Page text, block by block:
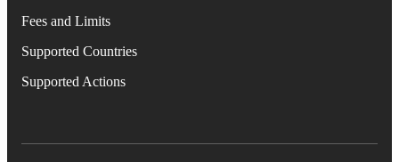
Fees and Limits
Supported Countries
Supported Actions